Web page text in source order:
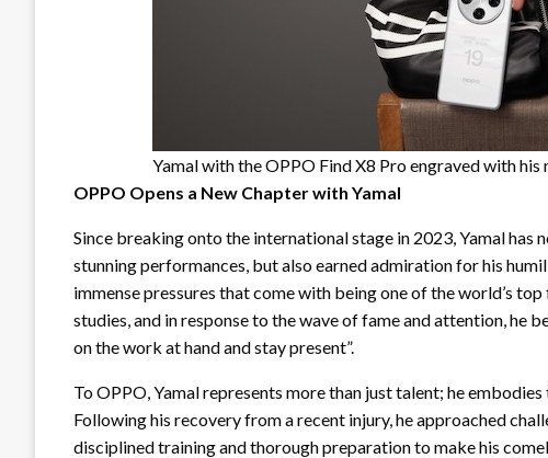
Yamal with the OPPO Find X8 Pro engraved with his
OPPO Opens a New Chapter with Yamal
Since breaking onto the international stage in 2023, Yamal
stunning performances, but also earned admiration for his
immense pressures that come with being one of the world’s
studies, and in response to the wave of fame and attention, he
on the work at hand and stay present”.
To OPPO, Yamal represents more than just talent; he
Following his recovery from a recent injury, he approached
disciplined training and thorough preparation to make his